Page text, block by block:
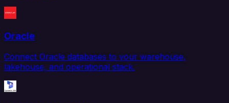
Oracle
Connect Oracle databases to your warehouse,
lakehouse, and operational stack.